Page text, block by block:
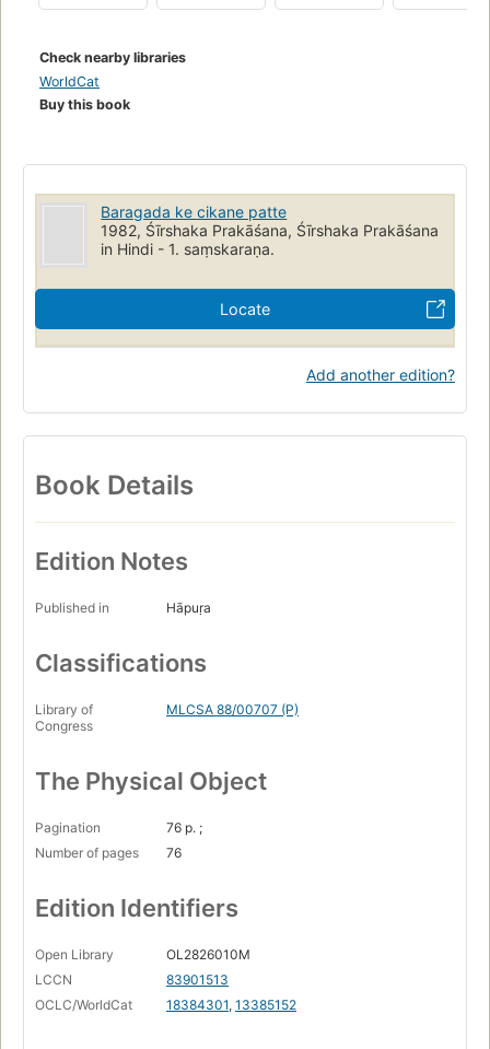
Check nearby libraries
WorldCat
Buy this book
Baragada ke cikane patte
1982, Śīrshaka Prakāśana, Śīrshaka Prakāśana
in Hindi - 1. saṃskaraṇa.
Locate
Add another edition?
Book Details
Edition Notes
Published in Hāpuṛa
Classifications
Library of
Congress
MLCSA 88/00707 (P)
The Physical Object
Pagination
76 p. ;
Number of pages
76
Edition Identifiers
Open Library
OL2826010M
LCCN
83901513
OCLC/WorldCat
18384301, 13385152